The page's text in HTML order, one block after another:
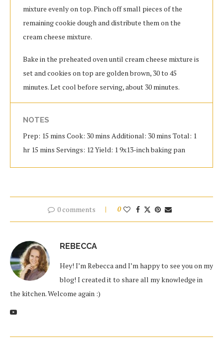
mixture evenly on top. Pinch off small pieces of the
remaining cookie dough and distribute them on the
cream cheese mixture.
Bake in the preheated oven until cream cheese mixture is
set and cookies on top are golden brown, 30 to 45
minutes. Let cool before serving, about 30 minutes.
NOTES
Prep: 15 mins Cook: 30 mins Additional: 30 mins Total: 1
hr 15 mins Servings: 12 Yield: 1 9x13-inch baking pan
0 comments 0
REBECCA
Hey! I’m Rebecca and I’m happy to see you on my
blog! I created it to share all my knowledge in
the kitchen. Welcome again :)